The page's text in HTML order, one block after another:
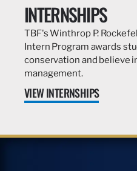
INTERNSHIPS
TBF's Winthrop P.
Intern Program awards
conservation and believe
management.
VIEW INTERNSHIPS